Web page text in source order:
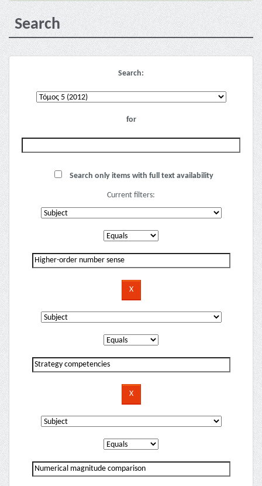
Search
Search:
for
Search only items with full text availability
Current filters: